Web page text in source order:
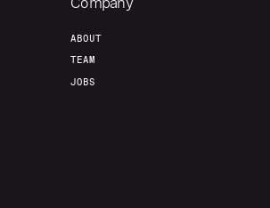
ABOUT
TEAM
JOBS